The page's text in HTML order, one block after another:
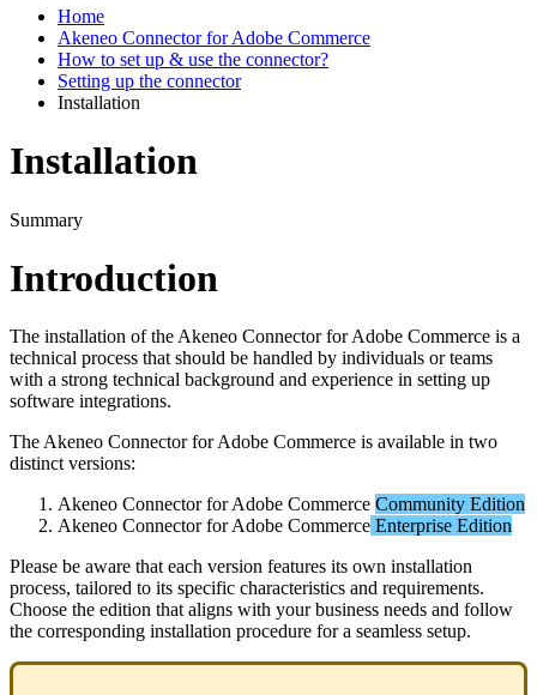
Home
Akeneo Connector for Adobe Commerce
How to set up & use the connector?
Setting up the connector
Installation
Installation
Summary
Introduction
The installation of theAkeneo Connector forAdobe Commerce is a
technical process that should be handled by individuals or teams
with a strong technical background and experience in setting up
software integrations.
TheAkeneo Connector forAdobe Commerce is available in two
distinct versions:
Akeneo Connector forAdobe Commerce Community Edition
Akeneo Connector forAdobe Commerce Enterprise Edition
Please be aware that each version features its own installation
process, tailored to its specific characteristics and requirements.
Choose the edition that aligns with your business needs and follow
the corresponding installation procedure for a seamless setup.